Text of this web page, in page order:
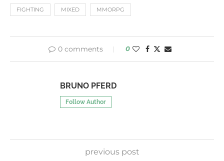
FIGHTING MIXED MMORPG
0 comments 0
BRUNO PFERD
Follow Author
previous post